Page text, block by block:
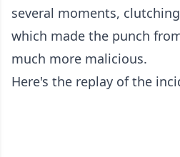
several moments,
which made the punch
much more malicious.
Here's the replay of the